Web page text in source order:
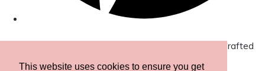
This website uses cookies to ensure you get
© Copyright 2026 Amor Designs Luxury Boxed Hand-Crafted
Cards. All Rights Reserved.
Designed withCreate